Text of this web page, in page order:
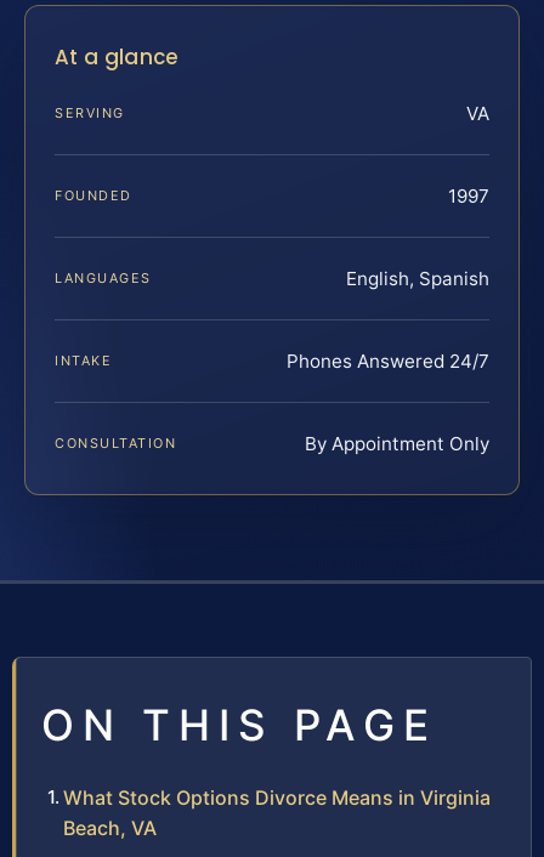
At a glance
SERVING VA
FOUNDED 1997
LANGUAGES English, Spanish
INTAKE Phones Answered 24/7
CONSULTATION By Appointment Only
ON THIS PAGE
What Stock Options Divorce Means in Virginia
Beach, VA